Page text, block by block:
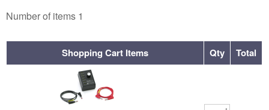
Number of items 1
Shopping Cart Items Qty Total